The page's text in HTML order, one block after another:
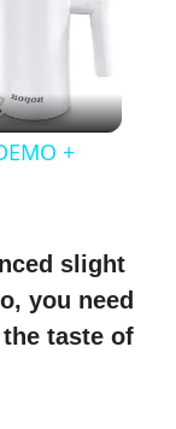
+
slight
you need
taste of